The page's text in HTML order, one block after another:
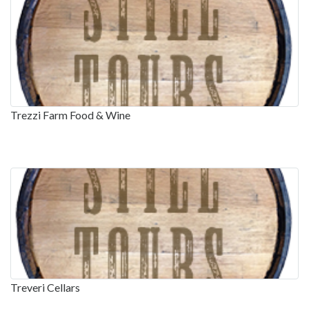
Trezzi Farm Food & Wine
Treveri Cellars